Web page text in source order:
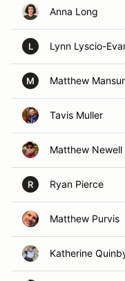
Anna Long
L Lynn Lyscio-
M Matthew Mansur
Tavis Muller
Matthew Newell
R Ryan Pierce
Matthew Purvis
Katherine